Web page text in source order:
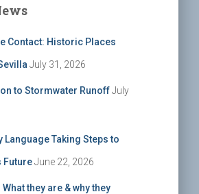
Contact: Historic Places
July 31, 2026
to Stormwater Runoff July
Language Taking Steps to
Future June 22, 2026
they are & why they